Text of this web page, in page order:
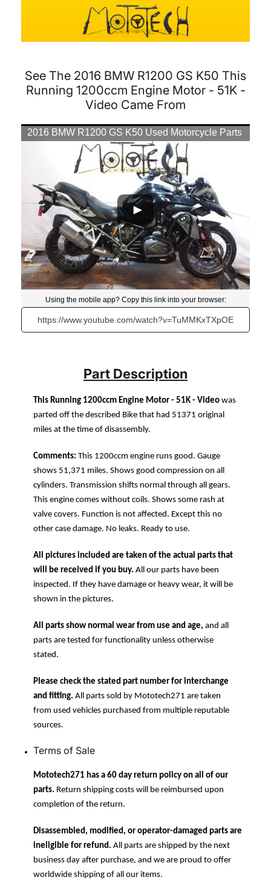
See The 2016 BMW R1200 GS K50 This
Running 1200ccm Engine Motor - 51K -
Video Came From
2016 BMW R1200 GS K50 Used Motorcycle Parts
At Mototech271
Video will open in a new window
Using the mobile app? Copy this link into your browser:
Part Description
This Running 1200ccm Engine Motor - 51K - Video was
parted off the described Bike that had 51371 original
miles at the time of disassembly.
Comments: This 1200ccm engine runs good. Gauge
shows 51,371 miles. Shows good compression on all
cylinders. Transmission shifts normal through all gears.
This engine comes without coils. Shows some rash at
valve covers. Function is not affected. Except this no
other case damage. No leaks. Ready to use.
All pictures included are taken of the actual parts that
will be received if you buy. All our parts have been
inspected. If they have damage or heavy wear, it will be
shown in the pictures.
All parts show normal wear from use and age, and all
parts are tested for functionality unless otherwise
stated.
Please check the stated part number for interchange
and fitting. All parts sold by Mototech271 are taken
from used vehicles purchased from multiple reputable
sources.
Terms of Sale
Mototech271 has a 60 day return policy on all of our
parts. Return shipping costs will be reimbursed upon
completion of the return.
Disassembled, modified, or operator-damaged parts are
ineligible for refund. All parts are shipped by the next
business day after purchase, and we are proud to offer
worldwide shipping of all our items.